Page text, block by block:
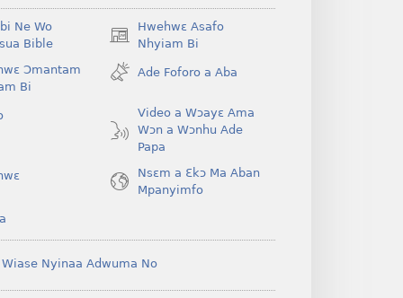
Ne Wo
Bible
Hwehwɛ Asafo
Nhyiam Bi
(opens
new
window)
Ɔmantam
Bi
Ade Foforo a Aba
Video a Wɔayɛ Ama
Wɔn a Wɔnhu Ade
Papa
Nsɛm a Ɛkɔ Ma Aban
Mpanyimfo
Wiase Nyinaa Adwuma No